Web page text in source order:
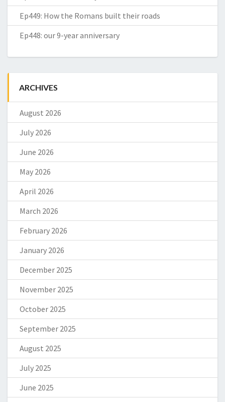
Ep449: How the Romans built their roads
Ep448: our 9-year anniversary
ARCHIVES
August 2026
July 2026
June 2026
May 2026
April 2026
March 2026
February 2026
January 2026
December 2025
November 2025
October 2025
September 2025
August 2025
July 2025
June 2025